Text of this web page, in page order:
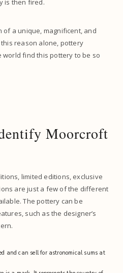
is then fired.
a unique, magnificent, and
reason alone, pottery
find this pottery to be so
Moorcroft
limited editions, exclusive
are just a few of the different
The pottery can be
such as the designer’s
and can sell for astronomical sums at